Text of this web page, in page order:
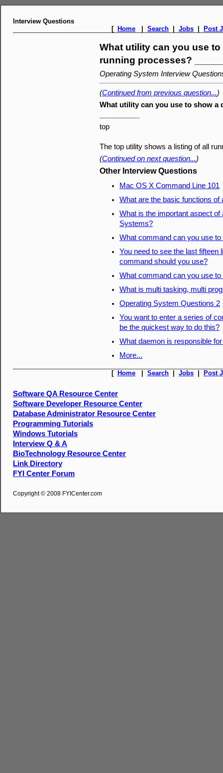
Interview Questions
[ Home Search Jobs Post
What utility can you use
running processes?
Operating System Interview
(Continued from previous question...)
What utility can you use to show
top
The top utility shows a listing of all
(Continued on next question...)
Other Interview Questions
Mac OS X Command Line 101
What are the basic functions of
What is the important aspect
Systems?
What command can you use to
You need to see the last fifteen
command should you use?
What command can you use to
What is multi tasking, multi
Operating System Questions 2
You want to enter a series of
be the quickest way to do this?
What daemon is responsible
More...
[ Home Search Jobs Post
Software QA Resource Center
Software Developer Resource Center
Database Administrator Resource Center
Programming Tutorials
Windows Tutorials
Interview Q & A
BioTechnology Resource Center
Link Directory
FYI Center Forum
Copyright © 2008 FYICenter.com